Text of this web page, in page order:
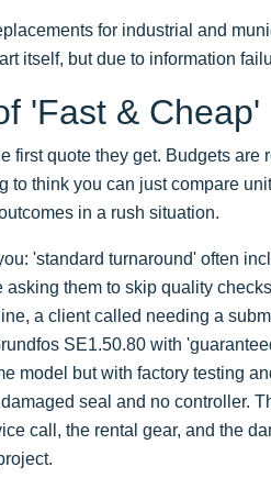
for industrial and
itself, but due to information
'Fast & Cheap'
first quote they get. Budgets
to think you can just compare
in a rush situation.
'standard turnaround' often
them to skip quality
a client called needing a
SE1.50.80 with
model but with factory testing
seal and no controller.
call, the rental gear, and the